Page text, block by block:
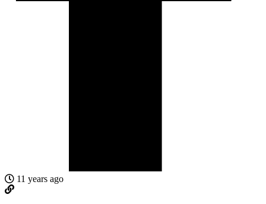
11 years ago